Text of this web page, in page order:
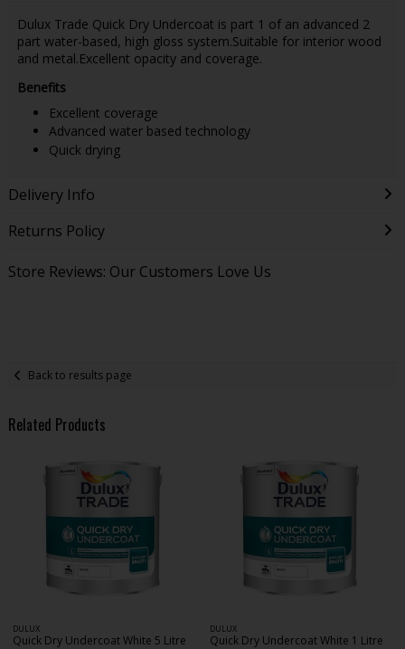
Dulux Trade Quick Dry Undercoat is part 1 of an advanced 2
part water-based, high gloss system.Suitable for interior wood
and metal.Excellent opacity and coverage.
Benefits
Excellent coverage
Advanced water based technology
Quick drying
Delivery Info
Returns Policy
Store Reviews: Our Customers Love Us
Back to results page
Related Products
DULUX
Quick Dry Undercoat White 5 Litre
DULUX
Quick Dry Undercoat White 1 Litre